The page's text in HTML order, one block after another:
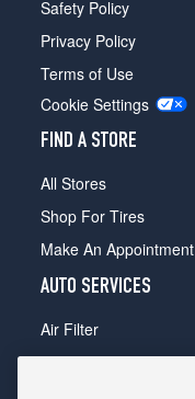
Safety Policy
Privacy Policy
Terms of Use
Cookie Settings
FIND A STORE
All Stores
Shop For Tires
Make An Appointment
AUTO SERVICES
Air Filter
Alignment